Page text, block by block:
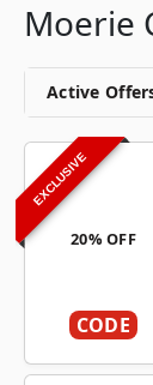
Moerie
Active
EXCLUSIVE
20% OFF
CODE